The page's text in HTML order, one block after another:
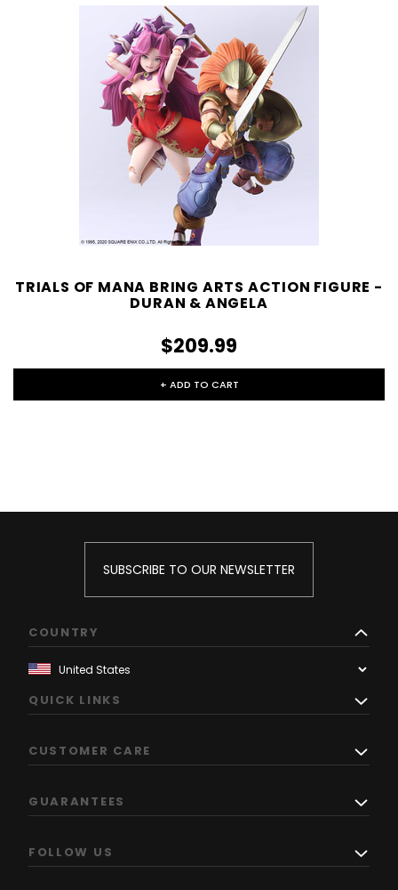
TRIALS OF MANA BRING ARTS ACTION FIGURE -
DURAN & ANGELA
$209.99
+ ADD TO CART
SUBSCRIBE TO OUR NEWSLETTER
COUNTRY
QUICK LINKS
CUSTOMER CARE
GUARANTEES
FOLLOW US